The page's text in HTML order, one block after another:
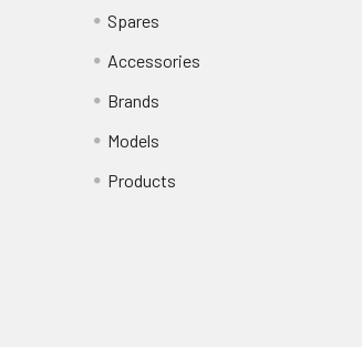
Spares
Accessories
Brands
Models
Products